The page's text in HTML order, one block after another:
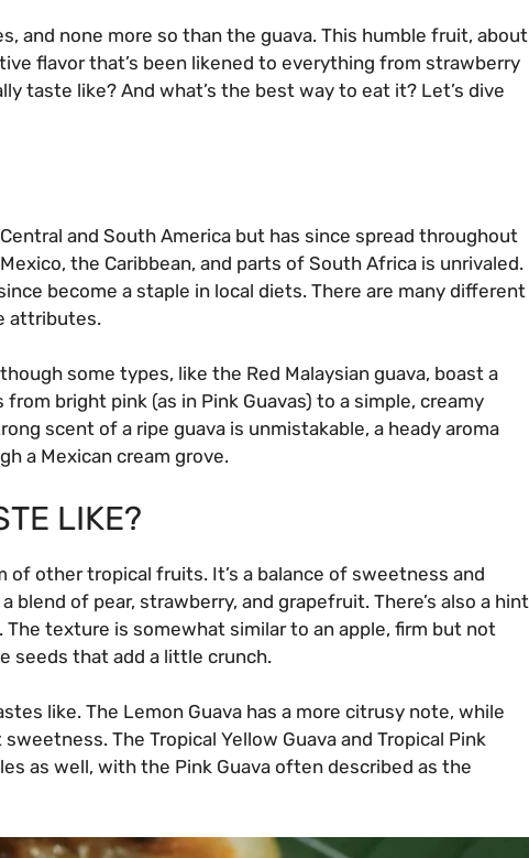
and none more so than the guava. This humble fruit, about
flavor that’s been likened to everything from strawberry
taste like? And what’s the best way to eat it? Let’s dive
and South America but has since spread throughout
the Caribbean, and parts of South Africa is unrivaled.
become a staple in local diets. There are many different
attributes.
some types, like the Red Malaysian guava, boast a
bright pink (as in Pink Guavas) to a simple, creamy
scent of a ripe guava is unmistakable, a heady aroma
a Mexican cream grove.
LIKE?
of other tropical fruits. It’s a balance of sweetness and
blend of pear, strawberry, and grapefruit. There’s also a hint
texture is somewhat similar to an apple, firm but not
seeds that add a little crunch.
like. The Lemon Guava has a more citrusy note, while
The Tropical Yellow Guava and Tropical Pink
as well, with the Pink Guava often described as the